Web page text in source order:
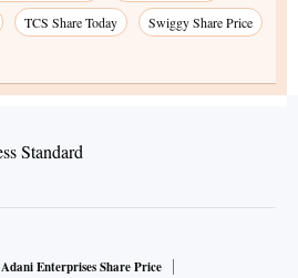
TCS Share Today
Swiggy Share Price
Adani Enterprises Share Price